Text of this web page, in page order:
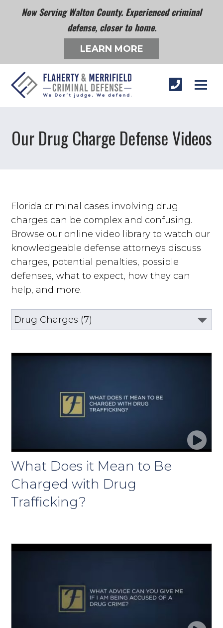
Now Serving Walton County. Experienced criminal
defense, closer to home.
LEARN MORE
Our Drug Charge Defense Videos
Florida criminal cases involving drug
charges can be complex and confusing.
Browse our online video library to watch our
knowledgeable defense attorneys discuss
charges, potential penalties, possible
defenses, what to expect, how they can
help, and more.
What Does it Mean to Be
Charged with Drug
Trafficking?